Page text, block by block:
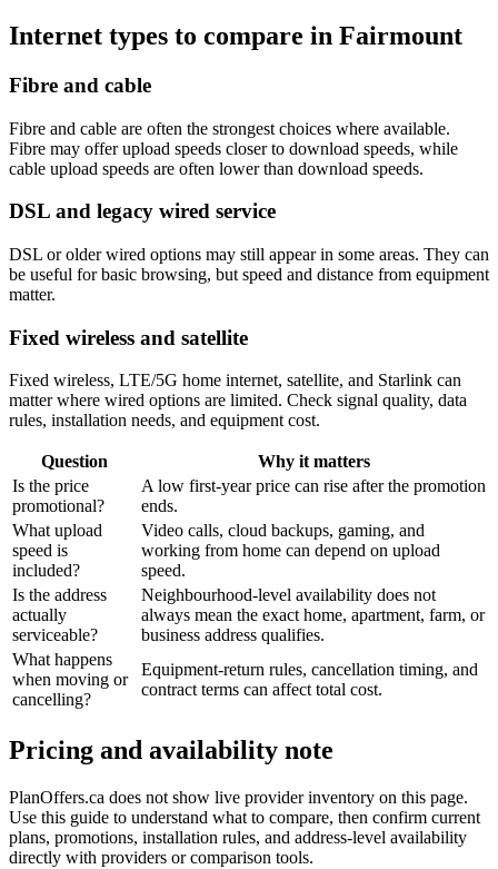
Internet types to compare in Fairmount
Fibre and cable
Fibre and cable are often the strongest choices where available.
Fibre may offer upload speeds closer to download speeds, while
cable upload speeds are often lower than download speeds.
DSL and legacy wired service
DSL or older wired options may still appear in some areas. They can
be useful for basic browsing, but speed and distance from equipment
matter.
Fixed wireless and satellite
Fixed wireless, LTE/5G home internet, satellite, and Starlink can
matter where wired options are limited. Check signal quality, data
rules, installation needs, and equipment cost.
Question
Why it matters
Is the price
promotional?
A low first-year price can rise after the promotion
ends.
What upload
speed is
included?
Video calls, cloud backups, gaming, and
working from home can depend on upload
speed.
Is the address
actually
serviceable?
Neighbourhood-level availability does not
always mean the exact home, apartment, farm, or
business address qualifies.
What happens
when moving or
cancelling?
Equipment-return rules, cancellation timing, and
contract terms can affect total cost.
Pricing and availability note
PlanOffers.ca does not show live provider inventory on this page.
Use this guide to understand what to compare, then confirm current
plans, promotions, installation rules, and address-level availability
directly with providers or comparison tools.